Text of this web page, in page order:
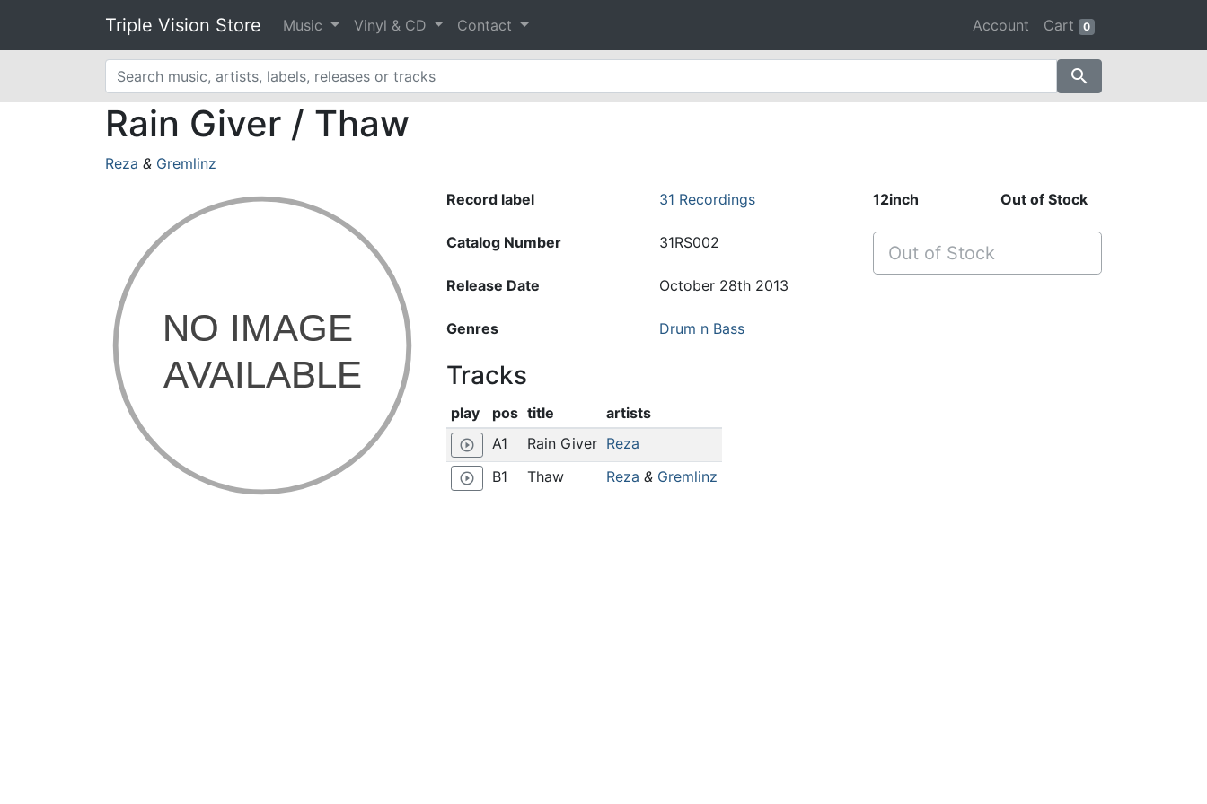
Triple Vision Store Music Vinyl & CD Contact Account Cart 0
search
Rain Giver / Thaw
Reza & Gremlinz
12inch
Out of Stock
Out of Stock
Record label 31 Recordings
Catalog Number 31RS002
Release Date October 28th 2013
Genres Drum n Bass
Tracks
play pos title artists
play_circle_outline A1 Rain Giver Reza
play_circle_outline B1 Thaw Reza & Gremlinz